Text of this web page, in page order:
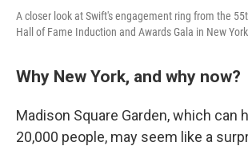
A closer look at Swift's engagement ring from the
Hall of Fame Induction and Awards Gala in New
Why New York, and why now?
Madison Square Garden, which can
20,000 people, may seem like a